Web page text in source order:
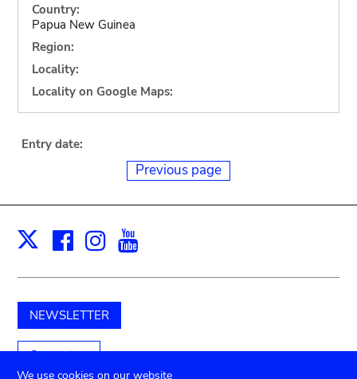
Country:
Papua New Guinea
Region:
Locality:
Locality on Google Maps:
Entry date:
Previous page
X Facebook
Instagram
NEWSLETTER
Support us
We use cookies on our website